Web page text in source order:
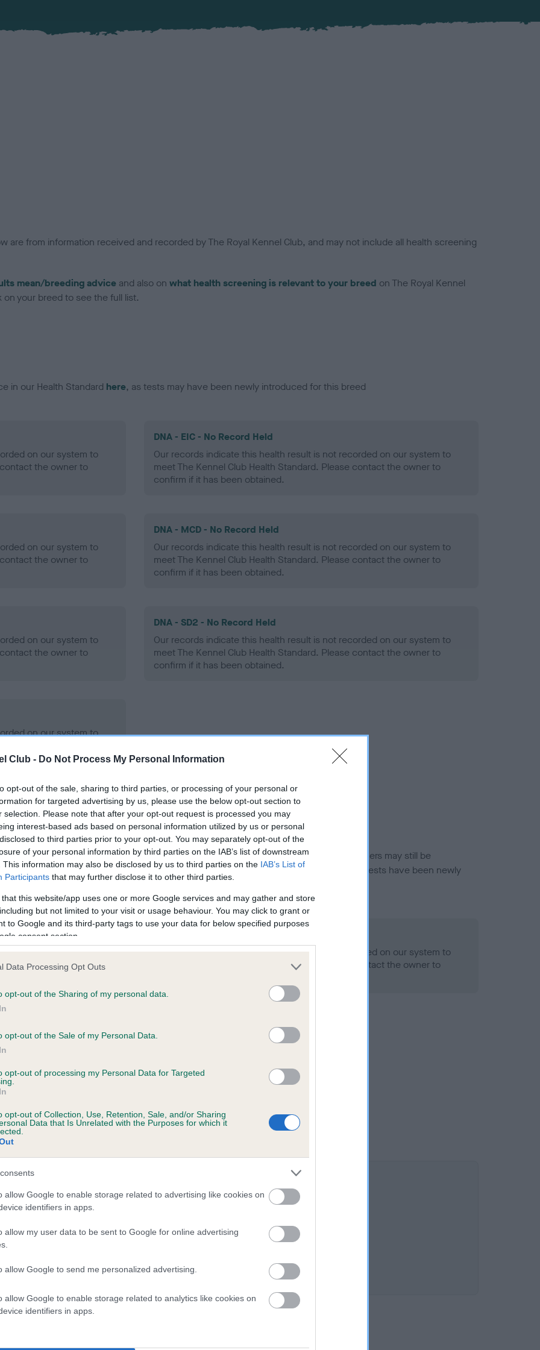
Club - Do Not Process My Personal Information
opt-out of the sale, sharing to third parties, or processing of your personal or
for targeted advertising by us, please use the below opt-out section to
selection. Please note that after your opt-out request is processed you may
interest-based ads based on personal information utilized by us or personal
to third parties prior to your opt-out. You may separately opt-out of the
of your personal information by third parties on the IAB’s list of downstream
This information may also be disclosed by us to third parties on the IAB’s List of
Participants that may further disclose it to other third parties.
that this website/app uses one or more Google services and may gather and store
but not limited to your visit or usage behaviour. You may click to grant or
to Google and its third-party tags to use your data for below specified purposes
consent section.
Data Processing Opt Outs
opt-out of the Sharing of my personal data.
opt-out of the Sale of my Personal Data.
opt-out of processing my Personal Data for Targeted
opt-out of Collection, Use, Retention, Sale, and/or Sharing
Data that Is Unrelated with the Purposes for which it
allow Google to enable storage related to advertising like cookies on
identifiers in apps.
allow my user data to be sent to Google for online advertising
allow Google to send me personalized advertising.
allow Google to enable storage related to analytics like cookies on
identifiers in apps.
are from information received and recorded by The Royal Kennel Club, and may not include all health screening
mean/breeding advice and also on what health screening is relevant to your breed on The Royal Kennel
your breed to see the full list.
in our Health Standard here, as tests may have been newly introduced for this breed
on our system to
the owner to
DNA - EIC - No Record Held
Our records indicate this health result is not recorded on our system to
meet The Kennel Club Health Standard. Please contact the owner to
confirm if it has been obtained.
on our system to
the owner to
DNA - MCD - No Record Held
Our records indicate this health result is not recorded on our system to
meet The Kennel Club Health Standard. Please contact the owner to
confirm if it has been obtained.
on our system to
the owner to
DNA - SD2 - No Record Held
Our records indicate this health result is not recorded on our system to
meet The Kennel Club Health Standard. Please contact the owner to
confirm if it has been obtained.
on our system to
the owner to
in ourHealth Standard. Some tests may be newly introduced for this breed, and owners may still be
time with scientific evidence, some dogs may not yet fully meet current guidance if tests have been newly
on our system to
the owner to
Our records indicate this health result is not recorded on our system to
meet The Kennel Club Health Standard. Please contact the owner to
on our system to
the owner to
SANANTONE ROSE is 14.0%